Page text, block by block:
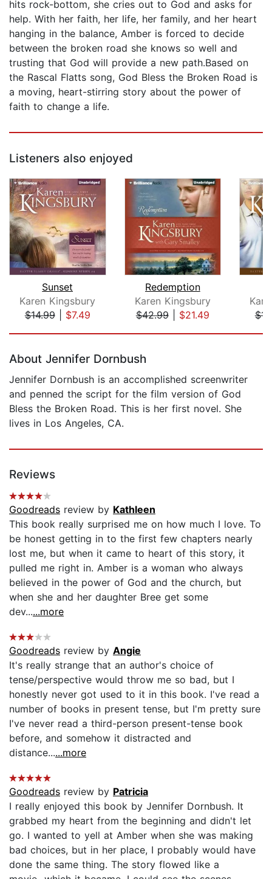
hits rock-bottom, she cries out to God and asks for
help. With her faith, her life, her family, and her heart
hanging in the balance, Amber is forced to decide
between the broken road she knows so well and
trusting that God will provide a new path.Based on
the Rascal Flatts song, God Bless the Broken Road is
a moving, heart-stirring story about the power of
faith to change a life.
Listeners also enjoyed
Sunset
Karen Kingsbury
$14.99| $7.49
Redemption
Karen Kingsbury
$42.99| $21.49
About Jennifer Dornbush
Jennifer Dornbush is an accomplished screenwriter
and penned the script for the film version of God
Bless the Broken Road. This is her first novel. She
lives in Los Angeles, CA.
Reviews
Goodreads review by Kathleen
This book really surprised me on how much I love. To
be honest getting in to the first few chapters nearly
lost me, but when it came to heart of this story, it
pulled me right in. Amber is a woman who always
believed in the power of God and the church, but
when she and her daughter Bree get some
dev......more
Goodreads review by Angie
It's really strange that an author's choice of
tense/perspective would throw me so bad, but I
honestly never got used to it in this book. I've read a
number of books in present tense, but I'm pretty sure
I've never read a third-person present-tense book
before, and somehow it distracted and
distance......more
Goodreads review by Patricia
I really enjoyed this book by Jennifer Dornbush. It
grabbed my heart from the beginning and didn't let
go. I wanted to yell at Amber when she was making
bad choices, but in her place, I probably would have
done the same thing. The story flowed like a